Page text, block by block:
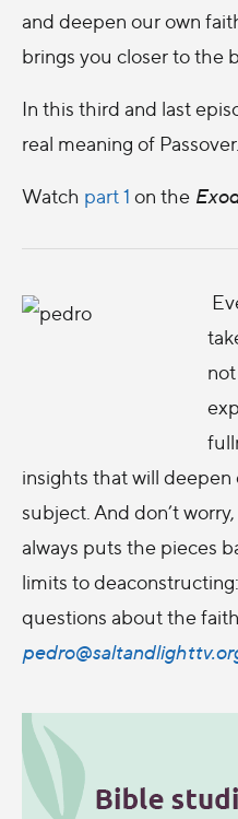
and deepen our own
brings you closer to the
In this third and last
real meaning of Passover.
Watch part 1 on the
insights that will
subject. And don’t
always puts the pieces
limits to
questions about the